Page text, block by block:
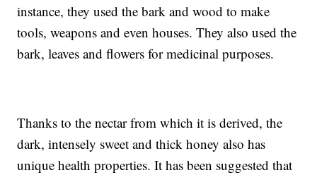
instance, they used the bark and wood to make
tools, weapons and even houses. They also used the
bark, leaves and flowers for medicinal purposes.
Thanks to the nectar from which it is derived, the
dark, intensely sweet and thick honey also has
unique health properties. It has been suggested that